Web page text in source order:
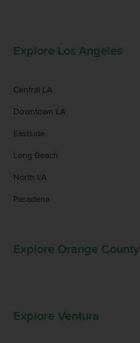
Explore Los Angeles
Central LA
Downtown LA
Eastside
Long Beach
North LA
Pasadena
Explore Orange County
Explore Ventura